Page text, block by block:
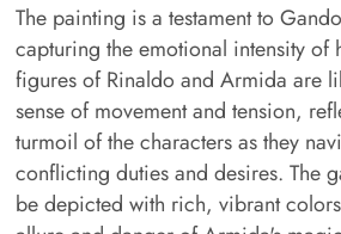
The painting is a testament to
capturing the emotional intensity of
figures of Rinaldo and Armida are
sense of movement and tension,
turmoil of the characters as they
conflicting duties and desires. The
be depicted with rich, vibrant